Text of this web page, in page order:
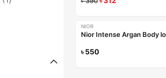
NIOR
Nior Intense Argan Body
৳550